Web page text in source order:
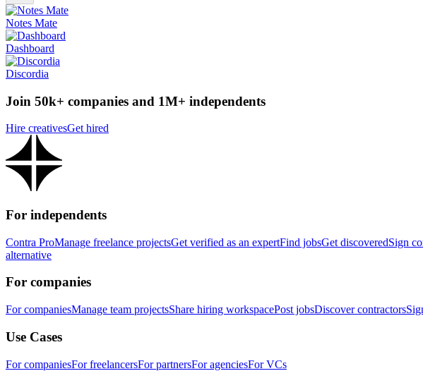
Notes Mate
Dashboard
Discordia
Join 50k+ companies and 1M+ independents
Hire creativesGet hired
For independents
Contra ProManage freelance projectsGet verified as an expertFind jobsGet discoveredSign
alternative
For companies
For companiesManage team projectsShare hiring workspacePost jobsDiscover contractors
Use Cases
For companiesFor freelancersFor partnersFor agenciesFor VCs